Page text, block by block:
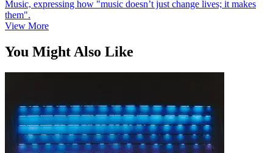
Music, expressing how "music doesn’t just change lives; it makes
them".
View More
You Might Also Like